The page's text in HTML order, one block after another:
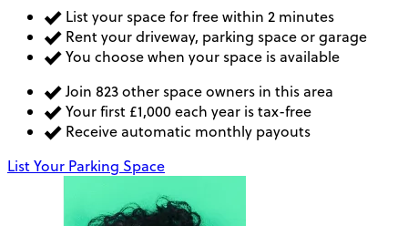
List your space for free within 2 minutes
Rent your driveway, parking space or garage
You choose when your space is available
Join 823 other space owners in this area
Your first £1,000 each year is tax-free
Receive automatic monthly payouts
List Your Parking Space